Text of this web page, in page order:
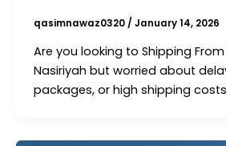
qasimnawaz0320 / January 14, 2026
Are you looking to Shipping
Nasiriyah but worried about
packages, or high shipping